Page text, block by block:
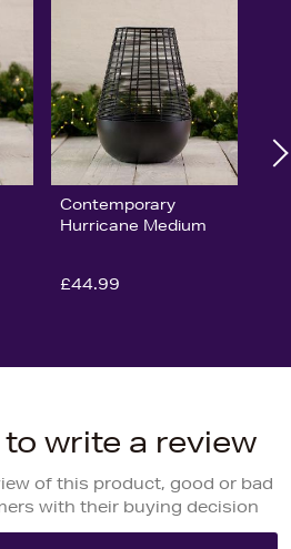
Contemporary
Hurricane Medium
£44.99
write a review
of this product, good or bad
with their buying decision